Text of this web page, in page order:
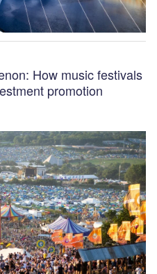
How music festivals
promotion